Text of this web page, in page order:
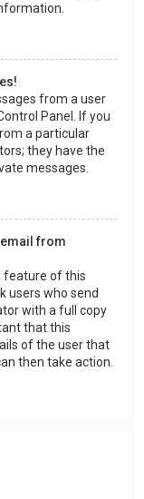
from a user
Panel. If you
a particular
they have the
messages.
email from
feature of this
users who send
with a full copy
that this
of the user that
then take action.